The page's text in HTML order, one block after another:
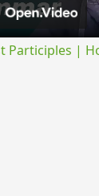
Participles |